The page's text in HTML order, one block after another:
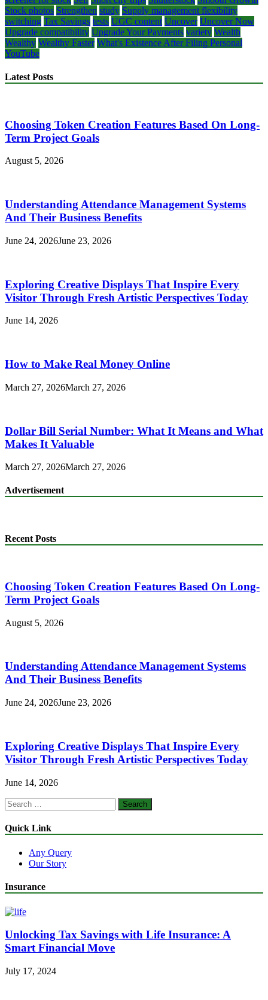
Stock photos Strengthen study Supply management flexibility
switching Tax Savings tests UGC content Uncover Uncover Now
Upgrade compatibility Upgrade Your Payments variety Wealth
Wealthy Wealthy Faster What's Existence After Filing Personal
YouTube
Latest Posts
Choosing Token Creation Features Based On Long-
Term Project Goals
August 5, 2026
Understanding Attendance Management Systems
And Their Business Benefits
June 24, 2026June 23, 2026
Exploring Creative Displays That Inspire Every
Visitor Through Fresh Artistic Perspectives Today
June 14, 2026
How to Make Real Money Online
March 27, 2026March 27, 2026
Dollar Bill Serial Number: What It Means and What
Makes It Valuable
March 27, 2026March 27, 2026
Advertisement
Recent Posts
Choosing Token Creation Features Based On Long-
Term Project Goals
August 5, 2026
Understanding Attendance Management Systems
And Their Business Benefits
June 24, 2026June 23, 2026
Exploring Creative Displays That Inspire Every
Visitor Through Fresh Artistic Perspectives Today
June 14, 2026
Search
for:
Quick Link
Any Query
Our Story
Insurance
Unlocking Tax Savings with Life Insurance: A
Smart Financial Move
July 17, 2024